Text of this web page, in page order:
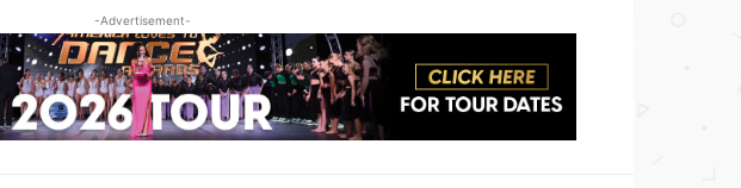
-Advertisement-